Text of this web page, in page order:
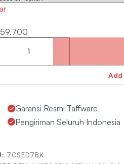
Add
Garansi Resmi Taffware
Pengiriman Seluruh Indonesia
7CSED7BK